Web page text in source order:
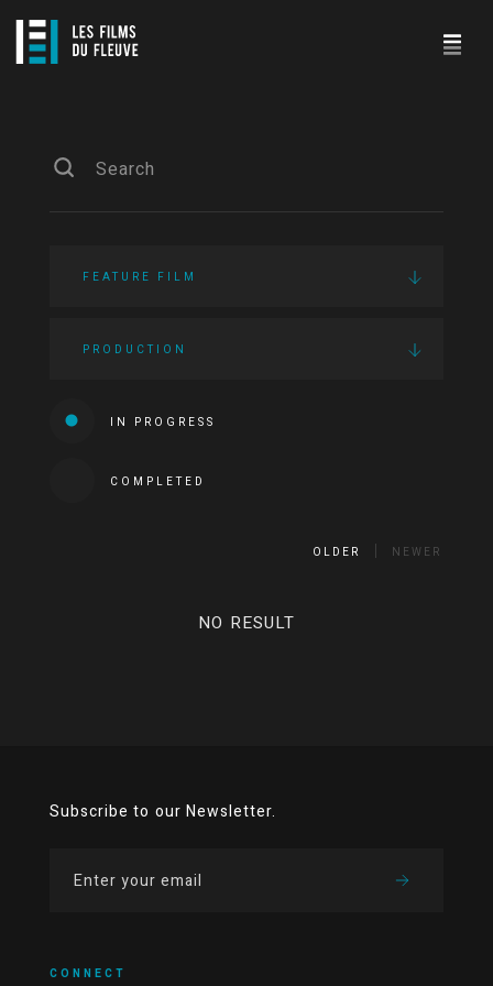
FEATURE FILM
PRODUCTION
IN PROGRESS
COMPLETED
OLDER NEWER
NO RESULT
Subscribe to our Newsletter.
CONNECT